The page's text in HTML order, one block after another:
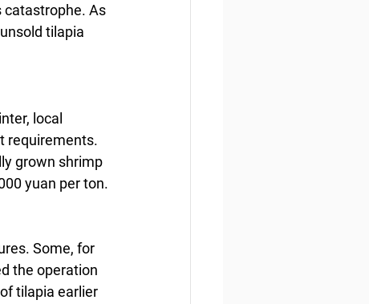
catastrophe. As
tilapia
local
requirements.
grown shrimp
yuan per ton.
Some, for
the operation
tilapia earlier